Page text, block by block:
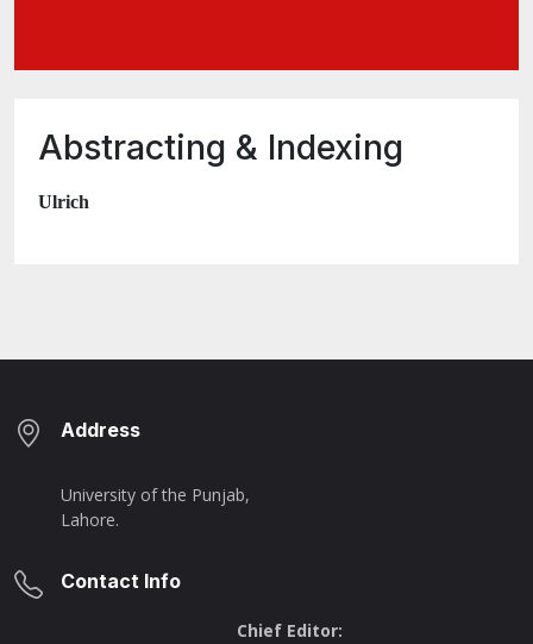
Abstracting & Indexing
Ulrich
Address
University of the Punjab,
Lahore.
Contact Info
Chief Editor: